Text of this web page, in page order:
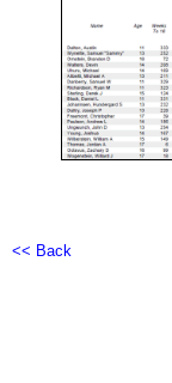
<< Back